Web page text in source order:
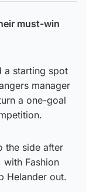
must-win
a starting spot
manager
a one-goal
the side after
with Fashion
Helander out.